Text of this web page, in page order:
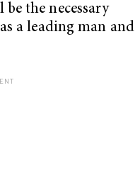
be the necessary
a leading man and